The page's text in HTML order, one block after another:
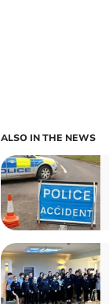
ALSO IN THE NEWS